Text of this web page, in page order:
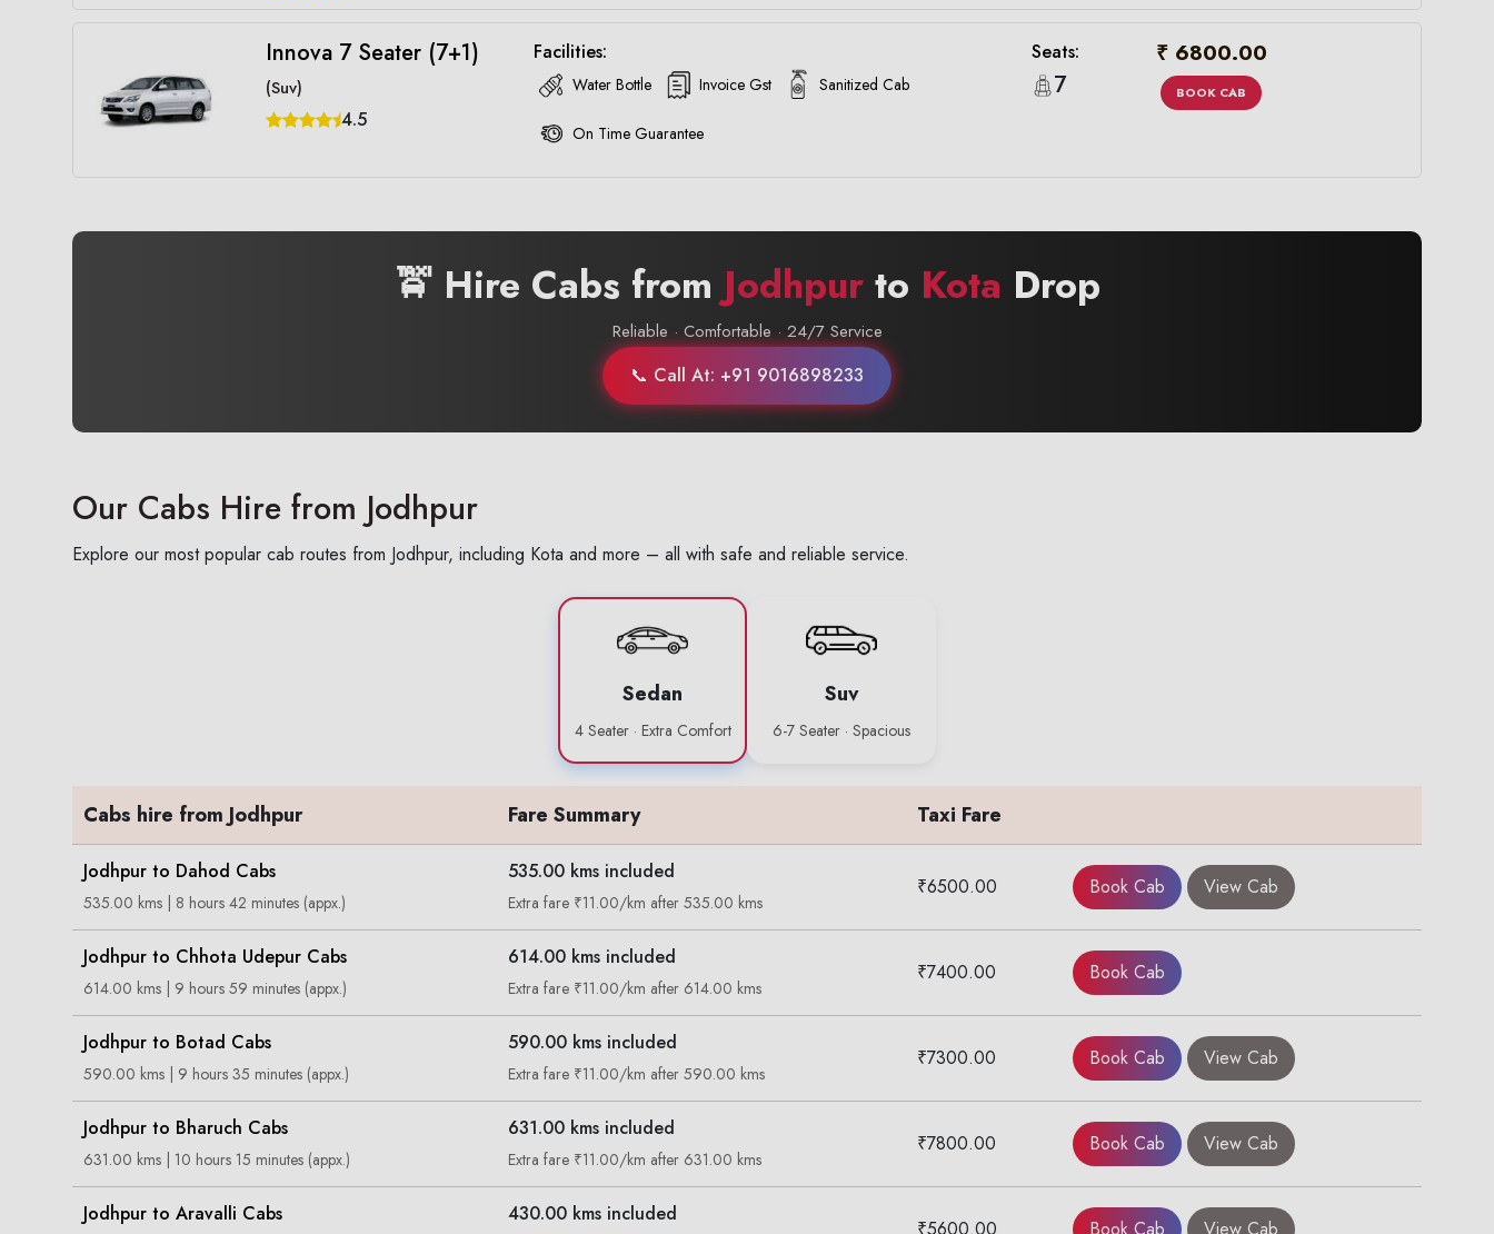
Innova 7 Seater (7+1)
(Suv)
4.5
Facilities:
Water Bottle Invoice Gst Sanitized Cab
On Time Guarantee
Seats:
7
₹ 6800.00
BOOK CAB
🚖 Hire Cabs fromJodhpurto Kota Drop
Reliable · Comfortable · 24/7 Service
📞 Call At: +91 9016898233
Our Cabs Hire from Jodhpur
Explore our most popular cab routes from Jodhpur, including Kota and more – all with safe and reliable service.
Sedan
4 Seater · Extra Comfort
Suv
6-7 Seater · Spacious
Cabs hire from Jodhpur Fare Summary Taxi Fare
Jodhpur to Dahod Cabs
535.00 kms | 8 hours 42 minutes (appx.)
535.00 kms included
Extra fare ₹11.00/km after 535.00 kms
₹6500.00 Book Cab View Cab
Jodhpur to Chhota Udepur Cabs
614.00 kms | 9 hours 59 minutes (appx.)
614.00 kms included
Extra fare ₹11.00/km after 614.00 kms
₹7400.00 Book Cab
Jodhpur to Botad Cabs
590.00 kms | 9 hours 35 minutes (appx.)
590.00 kms included
Extra fare ₹11.00/km after 590.00 kms
₹7300.00 Book Cab View Cab
Jodhpur to Bharuch Cabs
631.00 kms | 10 hours 15 minutes (appx.)
631.00 kms included
Extra fare ₹11.00/km after 631.00 kms
₹7800.00 Book Cab View Cab
Jodhpur to Aravalli Cabs 430.00 kms included